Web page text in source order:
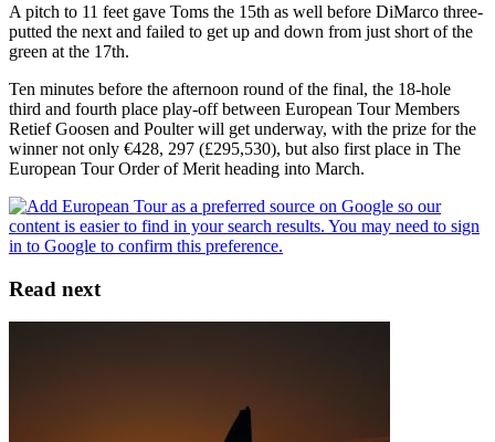
A pitch to 11 feet gave Toms the 15th as well before DiMarco three-
putted the next and failed to get up and down from just short of the
green at the 17th.
Ten minutes before the afternoon round of the final, the 18-hole
third and fourth place play-off between European Tour Members
Retief Goosen and Poulter will get underway, with the prize for the
winner not only €428, 297 (£295,530), but also first place in The
European Tour Order of Merit heading into March.
Read next